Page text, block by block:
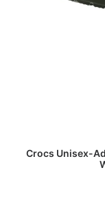
Crocs Unisex-